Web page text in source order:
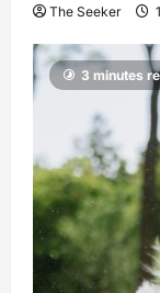
The Seeker
3 minutes